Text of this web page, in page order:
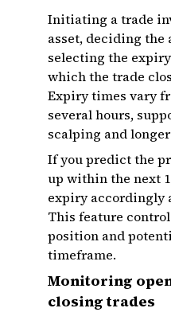
Initiating a trade
asset, deciding the
selecting the
which the trade
Expiry times vary
several hours,
scalping and
If you predict the
up within the next
expiry accordingly
This feature
position and
timeframe.
Monitoring
closing trades